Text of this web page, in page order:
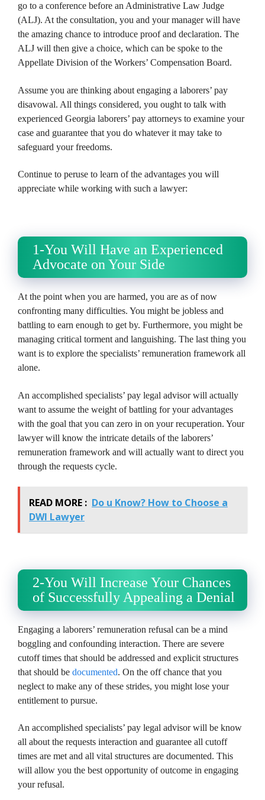
go to a conference before an Administrative Law Judge
(ALJ). At the consultation, you and your manager will have
the amazing chance to introduce proof and declaration. The
ALJ will then give a choice, which can be spoke to the
Appellate Division of the Workers’ Compensation Board.
Assume you are thinking about engaging a laborers’ pay
disavowal. All things considered, you ought to talk with
experienced Georgia laborers’ pay attorneys to examine your
case and guarantee that you do whatever it may take to
safeguard your freedoms.
Continue to peruse to learn of the advantages you will
appreciate while working with such a lawyer:
1-You Will Have an Experienced
Advocate on Your Side
At the point when you are harmed, you are as of now
confronting many difficulties. You might be jobless and
battling to earn enough to get by. Furthermore, you might be
managing critical torment and languishing. The last thing you
want is to explore the specialists’ remuneration framework all
alone.
An accomplished specialists’ pay legal advisor will actually
want to assume the weight of battling for your advantages
with the goal that you can zero in on your recuperation. Your
lawyer will know the intricate details of the laborers’
remuneration framework and will actually want to direct you
through the requests cycle.
READ MORE : Do u Know? How to Choose a
DWI Lawyer
2-You Will Increase Your Chances
of Successfully Appealing a Denial
Engaging a laborers’ remuneration refusal can be a mind
boggling and confounding interaction. There are severe
cutoff times that should be addressed and explicit structures
that should be documented. On the off chance that you
neglect to make any of these strides, you might lose your
entitlement to pursue.
An accomplished specialists’ pay legal advisor will be know
all about the requests interaction and guarantee all cutoff
times are met and all vital structures are documented. This
will allow you the best opportunity of outcome in engaging
your refusal.